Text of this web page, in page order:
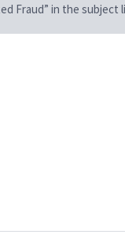
Fraud” in the subject